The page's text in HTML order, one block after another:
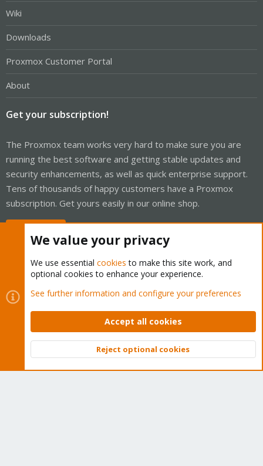
Wiki
Downloads
Proxmox Customer Portal
About
Get your subscription!
The Proxmox team works very hard to make sure you are
running the best software and getting stable updates and
security enhancements, as well as quick enterprise support.
Tens of thousands of happy customers have a Proxmox
subscription. Get yours easily in our online shop.
Cookies
Proxmox Support Forum - Light Mode
Contact us
Terms and rules Privacy policy Help Home
Community platform by XenForo © 2010-2026 XenForo Ltd.
Top
We value your privacy
We use essential cookies to make this site work, and
optional cookies to enhance your experience.
See further information and configure your preferences
Accept all cookies
Reject optional cookies